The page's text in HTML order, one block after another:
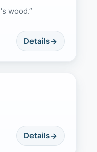
wood.”
Details
Details